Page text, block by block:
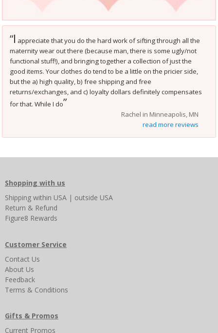
“I appreciate that you do the hard work of sifting through all the
maternity wear out there (because man, there is some ugly/not
functional stuff!), and bringing together a collection of just the
good items. Your clothes do tend to be a little on the pricier side,
but the a) high quality, b) free shipping and free
returns/exchanges, and c) loyalty dollars definitely compensates
for that. While I do”
Rachel in Minneapolis, MN
read more reviews
Shopping with us
Shipping within USA | outside USA
Return & Refund
Figure8 Rewards
Customer Service
Contact Us
About Us
Feedback
Terms & Conditions
Gifts & Promos
Current Promos